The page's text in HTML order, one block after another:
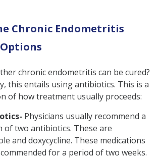
Chronic Endometritis
chronic endometritis can be cured?
this entails using antibiotics. This is a
of how treatment usually proceeds:
Physicians usually recommend a
of two antibiotics. These are
and doxycycline. These medications
for a period of two weeks.